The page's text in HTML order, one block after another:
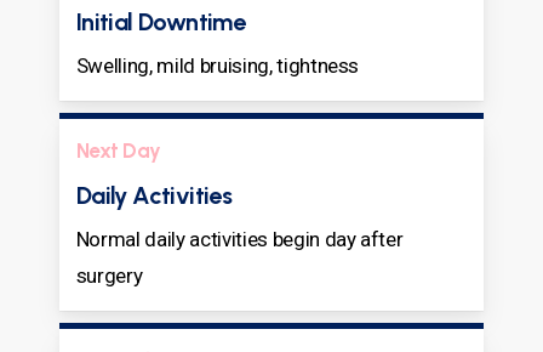
Initial Downtime
Swelling, mild bruising, tightness
Next Day
Daily Activities
Normal daily activities begin day after
surgery